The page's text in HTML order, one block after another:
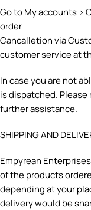
Go to My accounts >
order
Cancalletion via
customer service at
In case you are not
is dispatched.
further assistance.
SHIPPING AND
Empyrean
of the products
depending at your
delivery would be